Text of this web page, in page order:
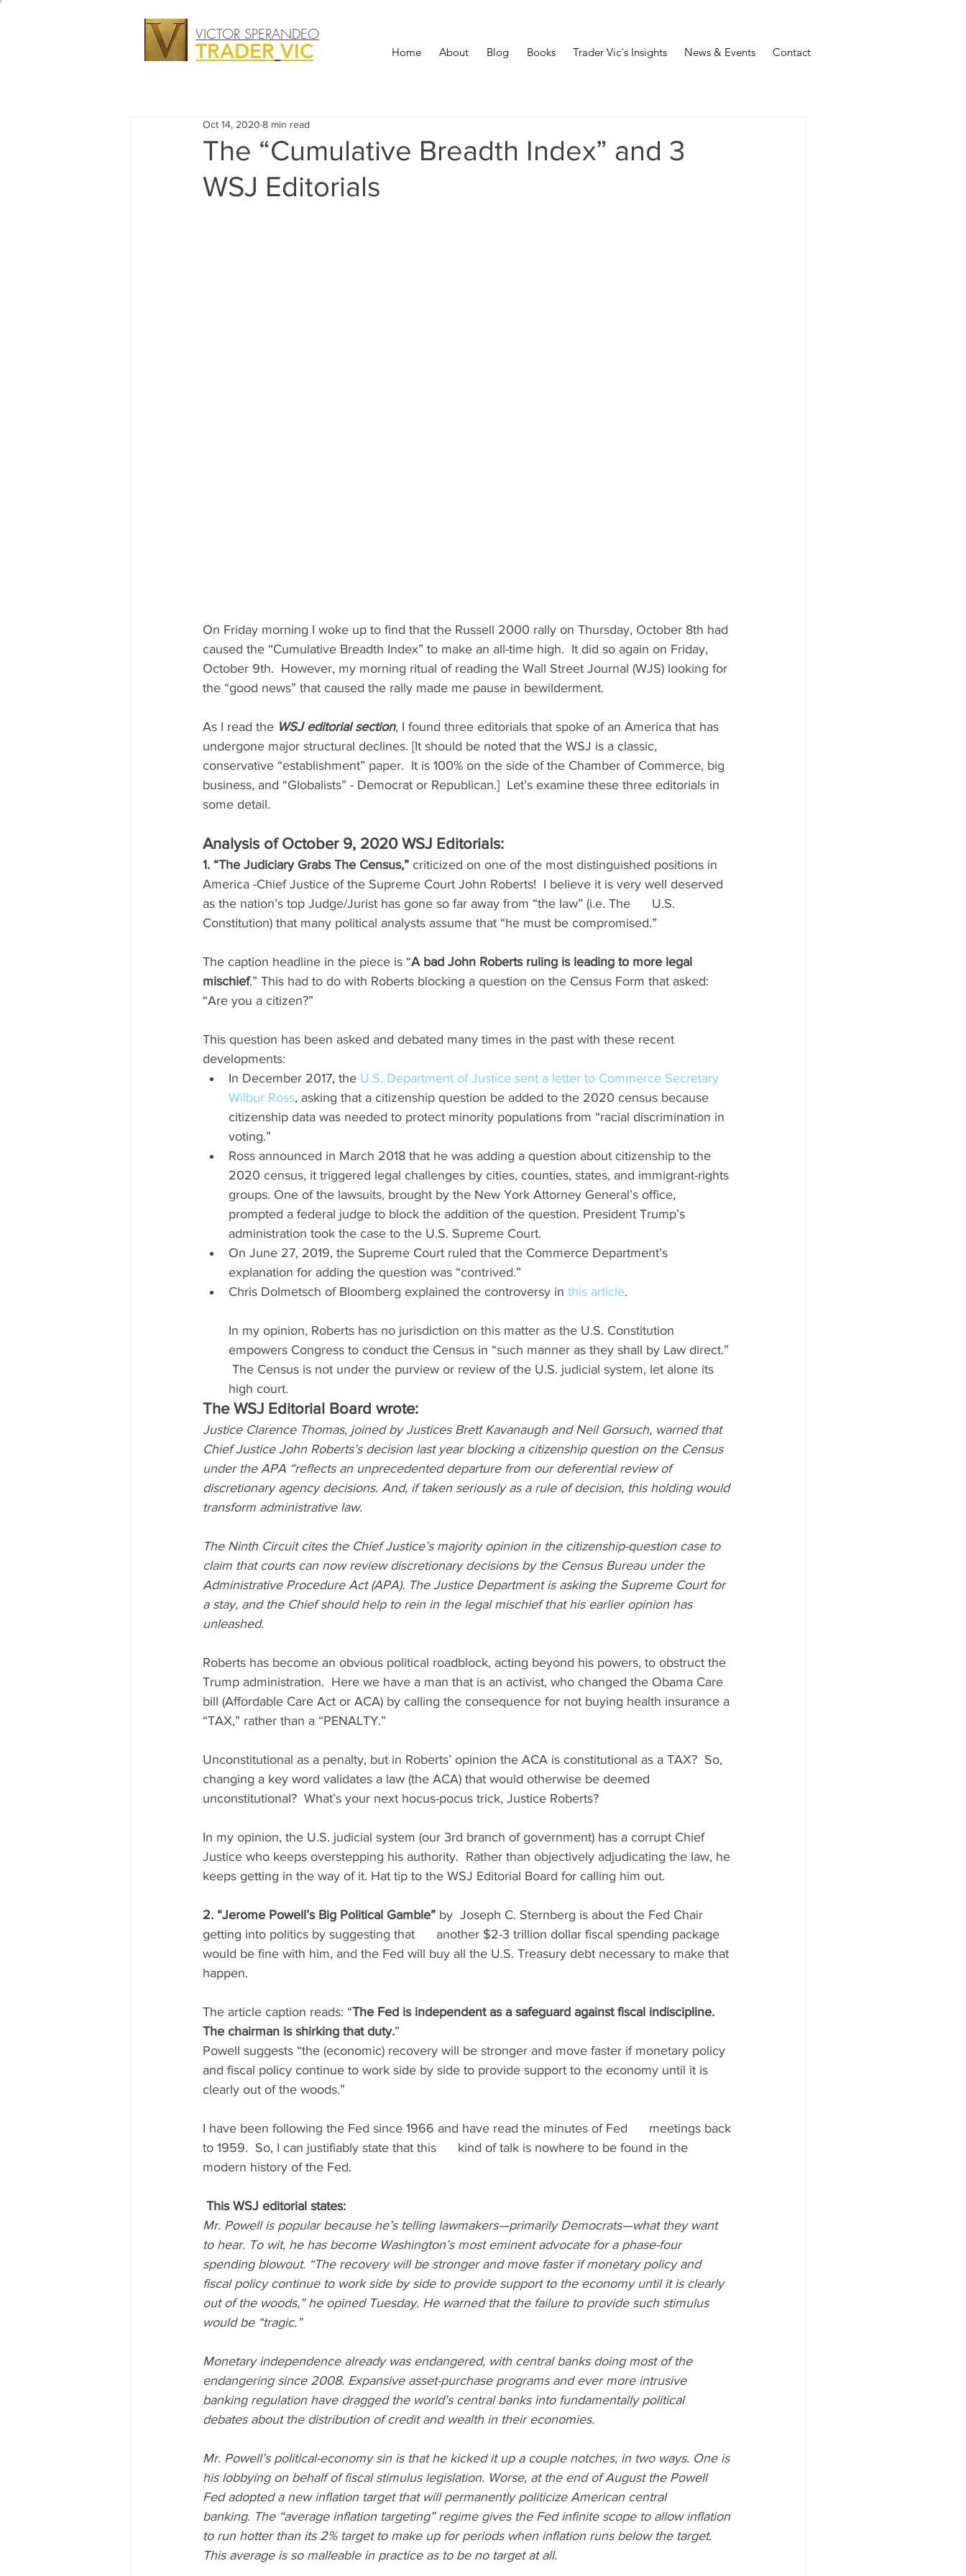
VICTOR SPERANDEO
TRADER VIC Home About Blog Books Trader Vic's Insights News & Events Contact
The “Cumulative Breadth Index” and 3
WSJ Editorials
Oct 14, 2020 8 min read
On Friday morning I woke up to find that the Russell 2000 rally on Thursday, October 8th had
caused the “Cumulative Breadth Index” to make an all-time high.  It did so again on Friday,
October 9th.  However, my morning ritual of reading the Wall Street Journal (WJS) looking for
the “good news” that caused the rally made me pause in bewilderment.
As I read the WSJ editorial section, I found three editorials that spoke of an America that has
undergone major structural declines. [It should be noted that the WSJ is a classic,
conservative “establishment” paper.  It is 100% on the side of the Chamber of Commerce, big
business, and “Globalists” - Democrat or Republican.]  Let’s examine these three editorials in
some detail.
Analysis of October 9, 2020 WSJ Editorials:
1. “The Judiciary Grabs The Census,” criticized on one of the most distinguished positions in
America -Chief Justice of the Supreme Court John Roberts!  I believe it is very well deserved
as the nation’s top Judge/Jurist has gone so far away from “the law” (i.e. The      U.S.
Constitution) that many political analysts assume that “he must be compromised.”
The caption headline in the piece is “A bad John Roberts ruling is leading to more legal
mischief.” This had to do with Roberts blocking a question on the Census Form that asked:
“Are you a citizen?”
This question has been asked and debated many times in the past with these recent
developments:
In December 2017, the U.S. Department of Justice sent a letter to Commerce Secretary
Wilbur Ross, asking that a citizenship question be added to the 2020 census because
citizenship data was needed to protect minority populations from “racial discrimination in
voting.”
Ross announced in March 2018 that he was adding a question about citizenship to the
2020 census, it triggered legal challenges by cities, counties, states, and immigrant-rights
groups. One of the lawsuits, brought by the New York Attorney General’s office,
prompted a federal judge to block the addition of the question. President Trump’s
administration took the case to the U.S. Supreme Court.
On June 27, 2019, the Supreme Court ruled that the Commerce Department’s
explanation for adding the question was “contrived.”
Chris Dolmetsch of Bloomberg explained the controversy in this article.
In my opinion, Roberts has no jurisdiction on this matter as the U.S. Constitution
empowers Congress to conduct the Census in “such manner as they shall by Law direct.”
The Census is not under the purview or review of the U.S. judicial system, let alone its
high court.
The WSJ Editorial Board wrote:
Justice Clarence Thomas, joined by Justices Brett Kavanaugh and Neil Gorsuch, warned that
Chief Justice John Roberts’s decision last year blocking a citizenship question on the Census
under the APA “reflects an unprecedented departure from our deferential review of
discretionary agency decisions. And, if taken seriously as a rule of decision, this holding would
transform administrative law.
The Ninth Circuit cites the Chief Justice’s majority opinion in the citizenship-question case to
claim that courts can now review discretionary decisions by the Census Bureau under the
Administrative Procedure Act (APA). The Justice Department is asking the Supreme Court for
a stay, and the Chief should help to rein in the legal mischief that his earlier opinion has
unleashed.
Roberts has become an obvious political roadblock, acting beyond his powers, to obstruct the
Trump administration.  Here we have a man that is an activist, who changed the Obama Care
bill (Affordable Care Act or ACA) by calling the consequence for not buying health insurance a
“TAX,” rather than a “PENALTY.”
Unconstitutional as a penalty, but in Roberts’ opinion the ACA is constitutional as a TAX?  So,
changing a key word validates a law (the ACA) that would otherwise be deemed
unconstitutional?  What’s your next hocus-pocus trick, Justice Roberts?
In my opinion, the U.S. judicial system (our 3rd branch of government) has a corrupt Chief
Justice who keeps overstepping his authority.  Rather than objectively adjudicating the law, he
keeps getting in the way of it. Hat tip to the WSJ Editorial Board for calling him out.
2. “Jerome Powell’s Big Political Gamble” by  Joseph C. Sternberg is about the Fed Chair
getting into politics by suggesting that      another $2-3 trillion dollar fiscal spending package
would be fine with him, and the Fed will buy all the U.S. Treasury debt necessary to make that
happen.
The article caption reads: “The Fed is independent as a safeguard against fiscal indiscipline.
The chairman is shirking that duty.”
Powell suggests “the (economic) recovery will be stronger and move faster if monetary policy
and fiscal policy continue to work side by side to provide support to the economy until it is
clearly out of the woods.”
I have been following the Fed since 1966 and have read the minutes of Fed      meetings back
to 1959.  So, I can justifiably state that this      kind of talk is nowhere to be found in the
modern history of the Fed.
This WSJ editorial states:
Mr. Powell is popular because he’s telling lawmakers—primarily Democrats—what they want
to hear. To wit, he has become Washington’s most eminent advocate for a phase-four
spending blowout. “The recovery will be stronger and move faster if monetary policy and
fiscal policy continue to work side by side to provide support to the economy until it is clearly
out of the woods,” he opined Tuesday. He warned that the failure to provide such stimulus
would be “tragic.”
Monetary independence already was endangered, with central banks doing most of the
endangering since 2008. Expansive asset-purchase programs and ever more intrusive
banking regulation have dragged the world’s central banks into fundamentally political
debates about the distribution of credit and wealth in their economies.
Mr. Powell’s political-economy sin is that he kicked it up a couple notches, in two ways. One is
his lobbying on behalf of fiscal stimulus legislation. Worse, at the end of August the Powell
Fed adopted a new inflation target that will permanently politicize American central
banking. The “average inflation targeting” regime gives the Fed infinite scope to allow inflation
to run hotter than its 2% target to make up for periods when inflation runs below the target.
This average is so malleable in practice as to be no target at all.